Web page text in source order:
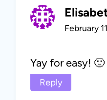
February
Yay for easy! 🙂
Reply